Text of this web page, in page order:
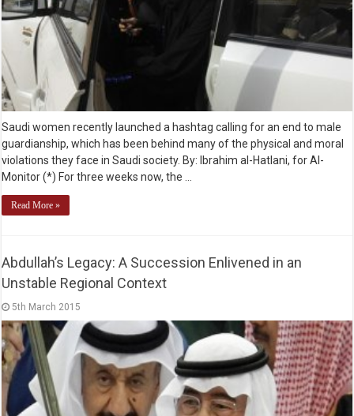
Saudi women recently launched a hashtag calling for an end to male
guardianship, which has been behind many of the physical and moral
violations they face in Saudi society. By: Ibrahim al-Hatlani, for Al-
Monitor (*) For three weeks now, the …
Read More »
Abdullah’s Legacy: A Succession Enlivened in an
Unstable Regional Context
5th March 2015